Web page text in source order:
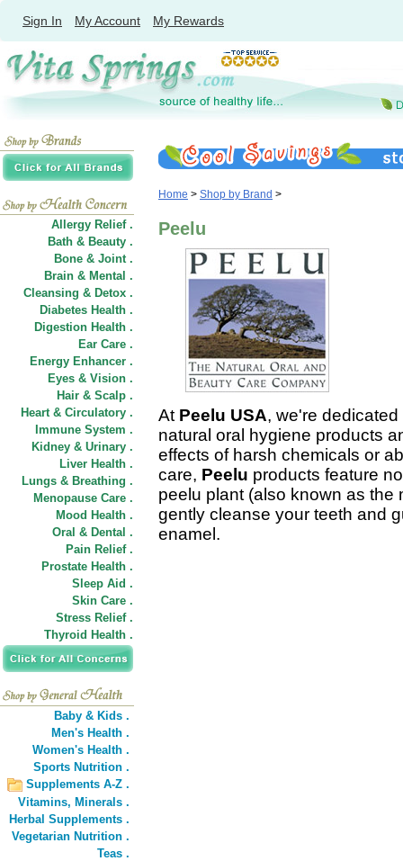
Sign In My Account My Rewards
Allergy Relief .
Bath & Beauty .
Bone & Joint .
Brain & Mental .
Cleansing & Detox .
Diabetes Health .
Digestion Health .
Ear Care .
Energy Enhancer .
Eyes & Vision .
Hair & Scalp .
Heart & Circulatory .
Immune System .
Kidney & Urinary .
Liver Health .
Lungs & Breathing .
Menopause Care .
Mood Health .
Oral & Dental .
Pain Relief .
Prostate Health .
Sleep Aid .
Skin Care .
Stress Relief .
Thyroid Health .
Baby & Kids .
Men's Health .
Women's Health .
Sports Nutrition .
Supplements A-Z .
Vitamins, Minerals .
Herbal Supplements .
Vegetarian Nutrition .
Teas .
Home > Shop by Brand >
Peelu
At Peelu USA, we're
natural oral hygiene products
effects of harsh chemicals or
care, Peelu products feature
peelu plant (also known as the
gently cleanse your teeth and
enamel.